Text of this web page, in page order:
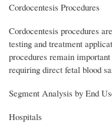
Cordocentesis Procedures
Cordocentesis procedures
testing and treatment
procedures remain
requiring direct fetal blood
Segment Analysis by End
Hospitals